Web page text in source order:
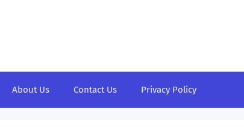
About Us Contact Us Privacy Policy